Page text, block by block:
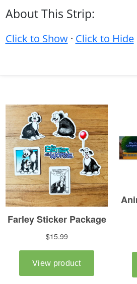
About This Strip:
Click to Show· Click to Hide